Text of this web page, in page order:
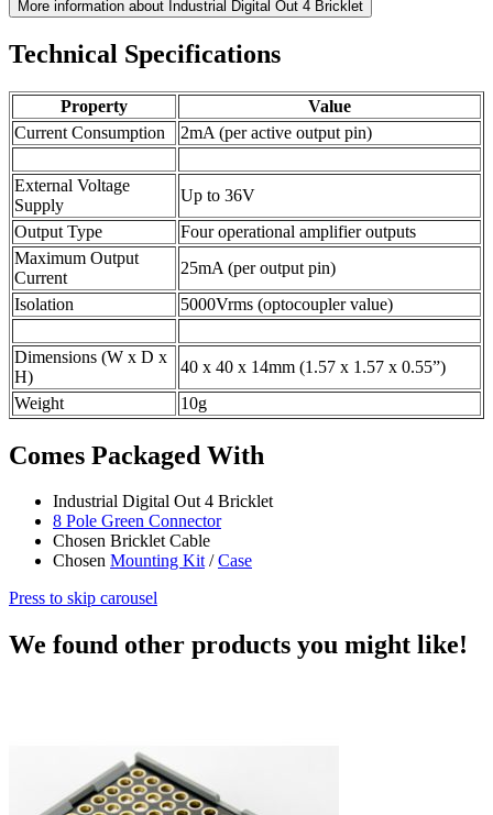
More information about Industrial Digital Out 4 Bricklet
Technical Specifications
Property
Value
Current Consumption
2mA (per active output pin)
External Voltage
Supply
Up to 36V
Output Type
Four operational amplifier outputs
Maximum Output
Current
25mA (per output pin)
Isolation
5000Vrms (optocoupler value)
Dimensions (W x D x
H)
40 x 40 x 14mm (1.57 x 1.57 x 0.55”)
Weight
10g
Comes Packaged With
Industrial Digital Out 4 Bricklet
8 Pole Green Connector
Chosen Bricklet Cable
Chosen Mounting Kit/Case
Press to skip carousel
We found other products you might like!